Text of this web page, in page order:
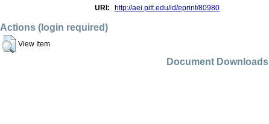
URI:
http://aei.pitt.edu/id/eprint/80980
Actions (login required)
View Item
Document Downloads